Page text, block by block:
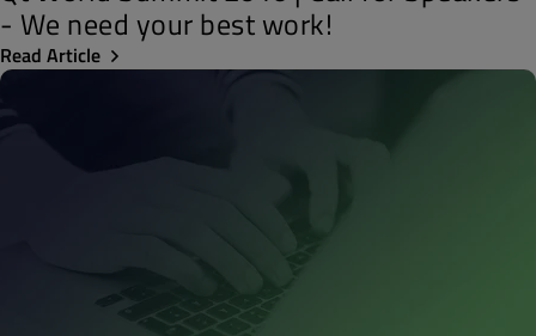
- We need your best work!
Read Article